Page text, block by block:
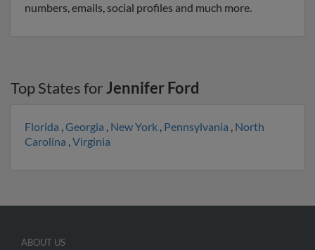
numbers, emails, social profiles and much more.
Top States forJennifer Ford
Florida ,Georgia , New York , Pennsylvania , North
Carolina ,Virginia
ABOUT US